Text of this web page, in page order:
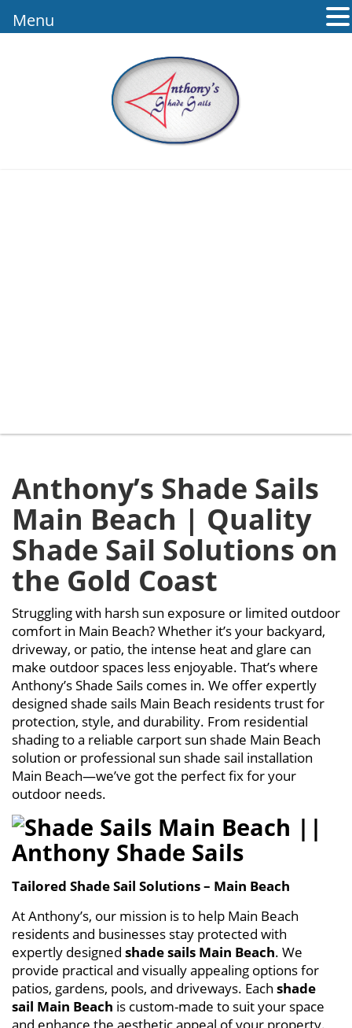
Anthony’s Shade Sails
Main Beach | Quality
Shade Sail Solutions on
the Gold Coast
Struggling with harsh sun exposure or limited outdoor
comfort in Main Beach? Whether it’s your backyard,
driveway, or patio, the intense heat and glare can
make outdoor spaces less enjoyable. That’s where
Anthony’s Shade Sails comes in. We offer expertly
designed shade sails Main Beach residents trust for
protection, style, and durability. From residential
shading to a reliable carport sun shade Main Beach
solution or professional sun shade sail installation
Main Beach—we’ve got the perfect fix for your
outdoor needs.
Tailored Shade Sail Solutions – Main Beach
At Anthony’s, our mission is to help Main Beach
residents and businesses stay protected with
expertly designed shade sails Main Beach. We
provide practical and visually appealing options for
patios, gardens, pools, and driveways. Each shade
sail Main Beach is custom-made to suit your space
Menu